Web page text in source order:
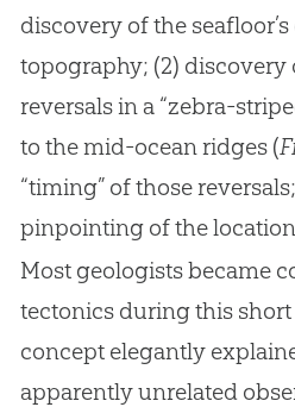
discovery of the
topography; (2)
reversals in a “zebra-
to the mid-ocean ridges (
“timing” of those
pinpointing of the
Most geologists became
tectonics during this
concept elegantly
apparently unrelated